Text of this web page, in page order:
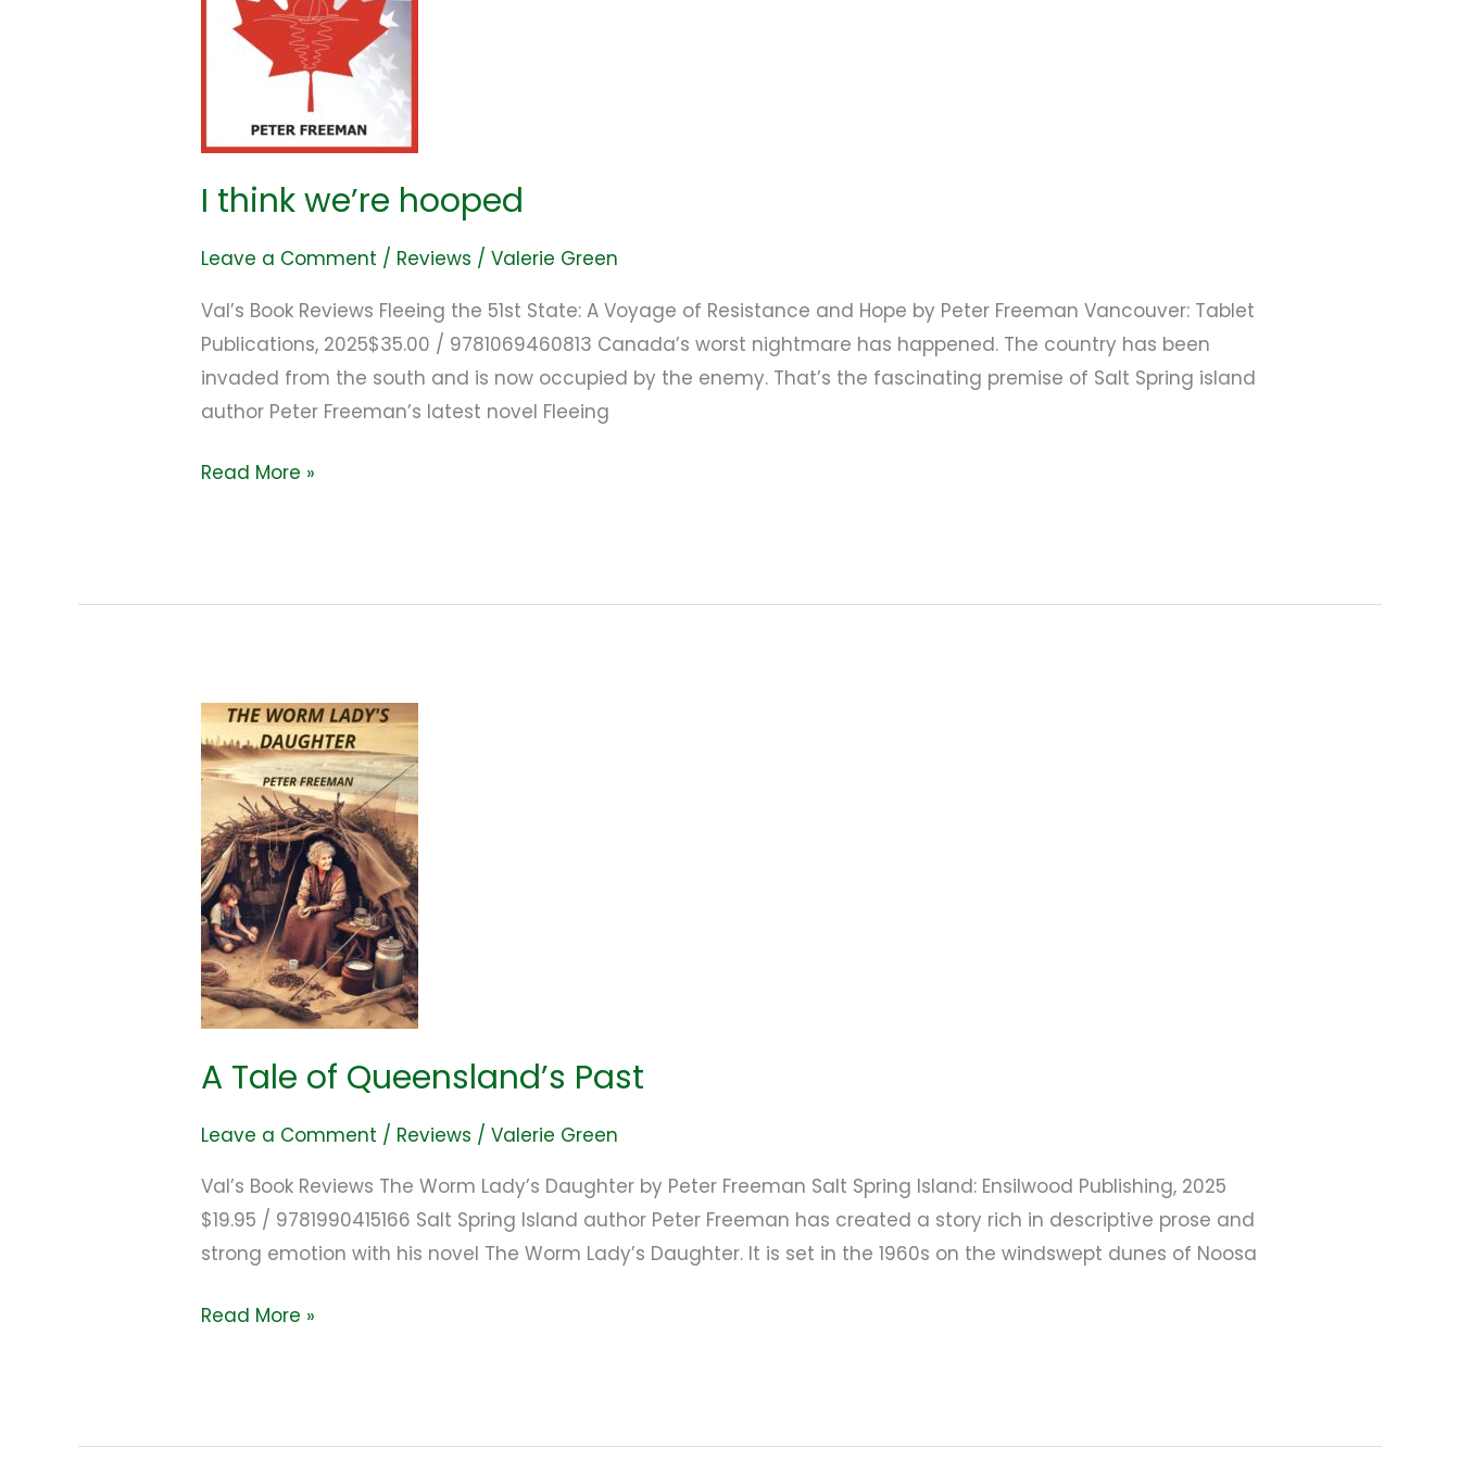
I think we’re hooped
Leave a Comment / Reviews /Valerie Green
Val’s Book Reviews Fleeing the 51st State: A Voyage of Resistance and Hope by Peter Freeman Vancouver: Tablet
Publications, 2025$35.00 / 9781069460813 Canada’s worst nightmare has happened. The country has been
invaded from the south and is now occupied by the enemy. That’s the fascinating premise of Salt Spring island
author Peter Freeman’s latest novel Fleeing
Read More »
A Tale of Queensland’s Past
Leave a Comment / Reviews /Valerie Green
Val’s Book Reviews The Worm Lady’s Daughter by Peter Freeman Salt Spring Island: Ensilwood Publishing, 2025
$19.95 / 9781990415166 Salt Spring Island author Peter Freeman has created a story rich in descriptive prose and
strong emotion with his novel The Worm Lady’s Daughter. It is set in the 1960s on the windswept dunes of Noosa
A
Tale
of
Queensland’s
Past
Read More »